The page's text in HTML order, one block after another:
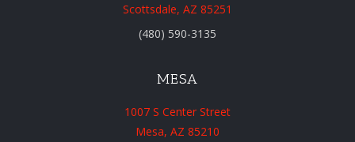
Scottsdale, AZ 85251
(480) 590-3135
MESA
1007 S Center Street
Mesa, AZ 85210